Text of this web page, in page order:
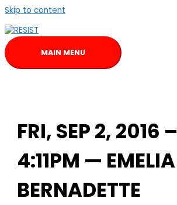
Skip to content
MAIN MENU
FRI, SEP 2, 2016 –
4:11PM — EMELIA
BERNADETTE